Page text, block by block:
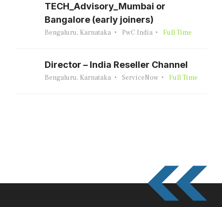
TECH_Advisory_Mumbai or
Bangalore (early joiners)
Bengaluru, Karnataka PwC India Full Time
Director – India Reseller Channel
Bengaluru, Karnataka ServiceNow Full Time